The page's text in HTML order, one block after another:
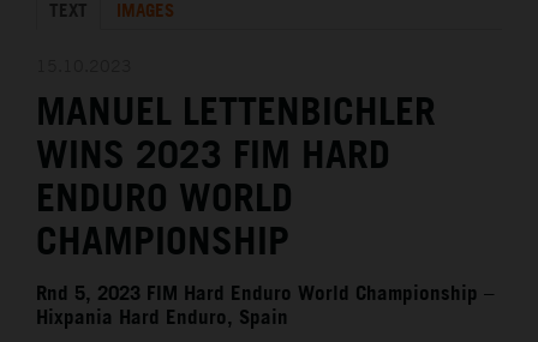
KTM X-BOW
MEDIA
THE COMPANY
TEXT IMAGES
MANUEL LETTENBICHLER
WINS 2023 FIM HARD
ENDURO WORLD
CHAMPIONSHIP
Rnd 5, 2023 FIM Hard Enduro World Championship –
Hixpania Hard Enduro, Spain